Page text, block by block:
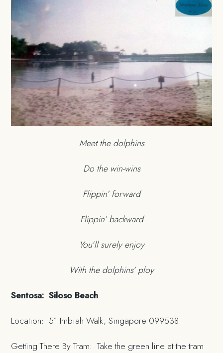
Meet the dolphins
Do the win-wins
Flippin’ forward
Flippin’ backward
You’ll surely enjoy
With the dolphins’ ploy
Sentosa: Siloso Beach
Location: 51 Imbiah Walk, Singapore 099538
Getting There By Tram: Take the green line at the tram